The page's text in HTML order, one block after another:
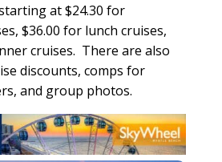
at $24.30 for
$36.00 for lunch cruises,
cruises. There are also
discounts, comps for
and group photos.